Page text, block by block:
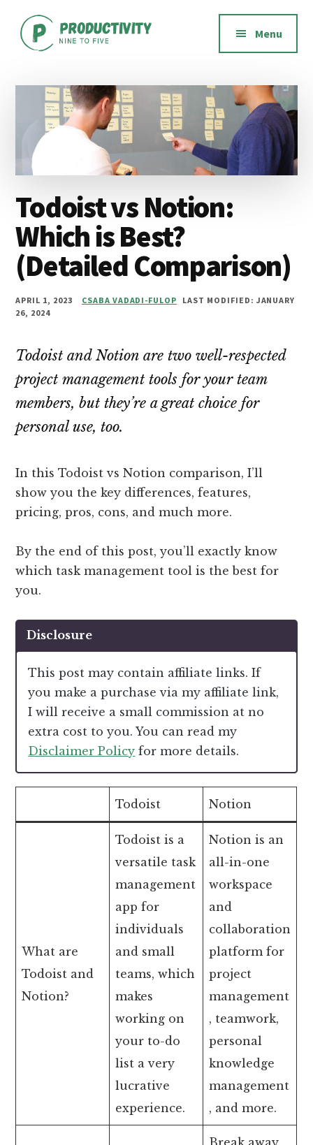
main
primary
footer
Additional
menu
Nine
Five
software,
methods,
habits,
and
mindset
Menu
Todoist vs Notion:
Which is Best?
(Detailed Comparison)
APRIL 1, 2023 CSABA VADADI-FULOP
LAST MODIFIED: JANUARY
26, 2024
Todoist and Notion are two well-respected
project management tools for your team
members, but they’re a great choice for
personal use, too.
In this Todoist vs Notion comparison, I’ll
show you the key differences, features,
pricing, pros, cons, and much more.
By the end of this post, you’ll exactly know
which task management tool is the best for
you.
Disclosure
This post may contain affiliate links. If
you make a purchase via my affiliate link,
I will receive a small commission at no
extra cost to you. You can read my
Disclaimer Policy for more details.
Todoist Notion
What are
Todoist and
Notion?
Todoist is a
versatile task
management
app for
individuals
and small
teams, which
makes
working on
your to-do
list a very
lucrative
experience.
Notion is an
all-in-one
workspace
and
collaboration
platform for
project
management
, teamwork,
personal
knowledge
management
, and more.